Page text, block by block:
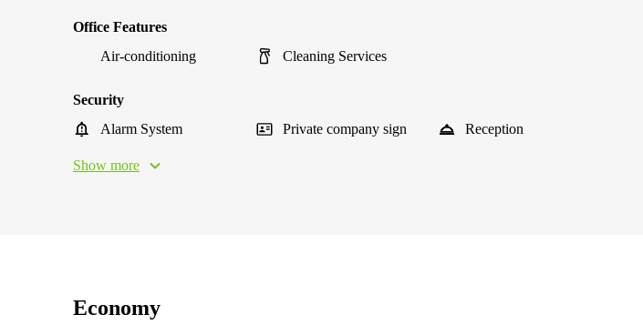
Office Features
Air-conditioning
Cleaning Services
Security
Alarm System
Private company sign Reception
Show more
Economy